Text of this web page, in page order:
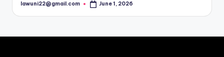
Posted
lawuni22@gmail.com June 1, 2026